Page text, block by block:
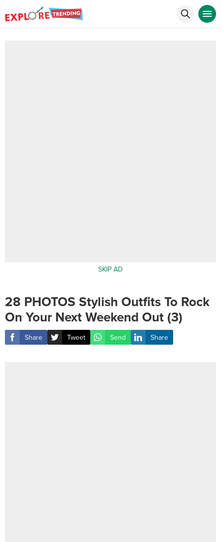
SKIP AD
28 PHOTOS Stylish Outfits To Rock
On Your Next Weekend Out (3)
Share Tweet Send Share